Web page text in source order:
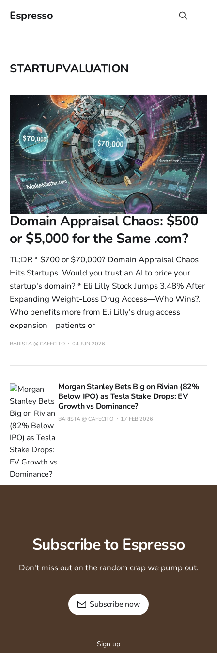
Espresso
STARTUPVALUATION
Domain Appraisal Chaos: $500
or $5,000 for the Same .com?
TL;DR * $700 or $70,000? Domain Appraisal Chaos
Hits Startups. Would you trust an AI to price your
startup's domain? * Eli Lilly Stock Jumps 3.48% After
Expanding Weight-Loss Drug Access—Who Wins?.
Who benefits more from Eli Lilly's drug access
expansion—patients or
BARISTA @ CAFECITO 04 JUN 2026
Morgan Stanley Bets Big on Rivian (82%
Below IPO) as Tesla Stake Drops: EV
Growth vs Dominance?
BARISTA @ CAFECITO 17 FEB 2026
Subscribe to Espresso
Don't miss out on the random crap we pump out.
Subscribe now
Sign up